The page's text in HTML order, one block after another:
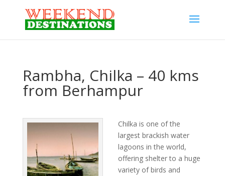
Rambha, Chilka – 40 kms
from Berhampur
Chilka is one of the
largest brackish water
lagoons in the world,
offering shelter to a huge
variety of birds and